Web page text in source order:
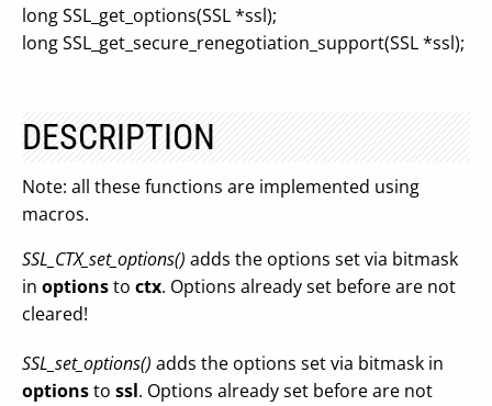
long SSL_get_options(SSL *ssl);
long SSL_get_secure_renegotiation_support(SSL *ssl);
DESCRIPTION
Note: all these functions are implemented using
macros.
SSL_CTX_set_options() adds the options set via bitmask
in optionsto ctx. Options already set before are not
cleared!
SSL_set_options() adds the options set via bitmask in
optionsto ssl. Options already set before are not